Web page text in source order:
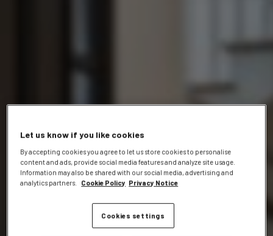
Let us know if you like cookies
By accepting cookies you agree to let us store cookies to personalise
content and ads, provide social media features and analyze site usage.
Information may also be shared with our social media, advertising and
analytics partners.
Cookie Policy Privacy Notice
Cookies settings